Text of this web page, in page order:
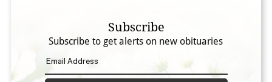
Subscribe
Subscribe to get alerts on new obituaries